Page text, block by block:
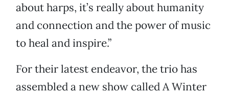
about harps, it’s really about humanity
and connection and the power of music
to heal and inspire.”
For their latest endeavor, the trio has
assembled a new show called A Winter